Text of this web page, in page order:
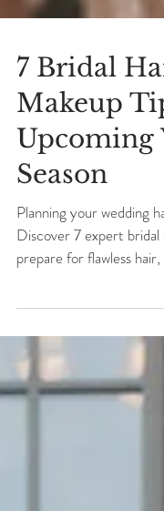
7 Bridal
Makeup
Upcoming
Season
Planning your wedding
and a beautifully